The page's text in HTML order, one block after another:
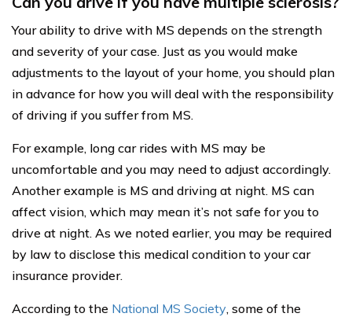
Your ability to drive with MS depends on the strength
and severity of your case. Just as you would make
adjustments to the layout of your home, you should plan
in advance for how you will deal with the responsibility
of driving if you suffer from MS.
For example, long car rides with MS may be
uncomfortable and you may need to adjust accordingly.
Another example is MS and driving at night. MS can
affect vision, which may mean it’s not safe for you to
drive at night. As we noted earlier, you may be required
by law to disclose this medical condition to your car
insurance provider.
According to the National MS Society, some of the